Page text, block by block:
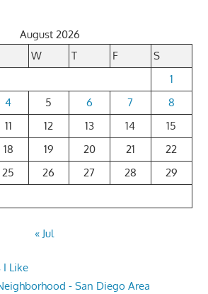
August 2026
W T F
S
1
4 5 6 7
8
11 12 13 14
15
18 19 20 21
22
25 26 27 28
29
« Jul
I Like
- San Diego Area